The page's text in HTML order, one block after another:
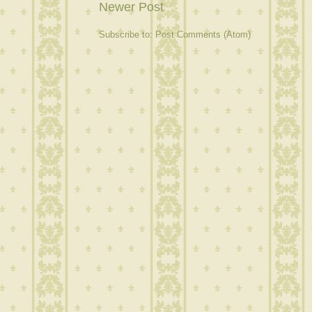
Newer Post
Subscribe to: Post Comments (Atom)